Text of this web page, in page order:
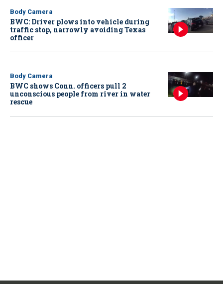
Body Camera
BWC: Driver plows into vehicle during
traffic stop, narrowly avoiding Texas
officer
Body Camera
BWC shows Conn. officers pull 2
unconscious people from river in water
rescue